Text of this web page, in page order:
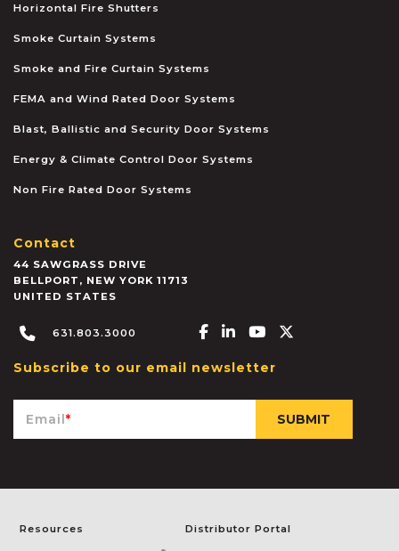
Horizontal Fire Shutters
Smoke Curtain Systems
Smoke and Fire Curtain Systems
FEMA and Wind Rated Door Systems
Blast, Ballistic and Security Door Systems
Energy & Climate Control Door Systems
Non Fire Rated Door Systems
Contact
44 SAWGRASS DRIVE
BELLPORT , NEW YORK 11713
UNITED STATES
631.803.3000 Facebook-f
Linkedin-in
Youtube
Subscribe to our email newsletter
Email*
Resources Distributor Portal